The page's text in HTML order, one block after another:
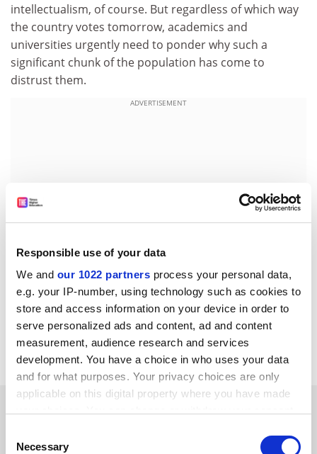
Responsible use of your data
We and our 1022 partners process your personal data,
e.g. your IP-number, using technology such as cookies to
store and access information on your device in order to
serve personalized ads and content, ad and content
measurement, audience research and services
development. You have a choice in who uses your data
and for what purposes. Your privacy choices are only
applicable on this digital property where you have made
the Privacy trigger icon.
Selection
Necessary
intellectualism, of course. But regardless of which way
the country votes tomorrow, academics and
universities urgently need to ponder why such a
significant chunk of the population has come to
distrust them.
ADVERTISEMENT
Read more about:
Academic life
Higher education policy